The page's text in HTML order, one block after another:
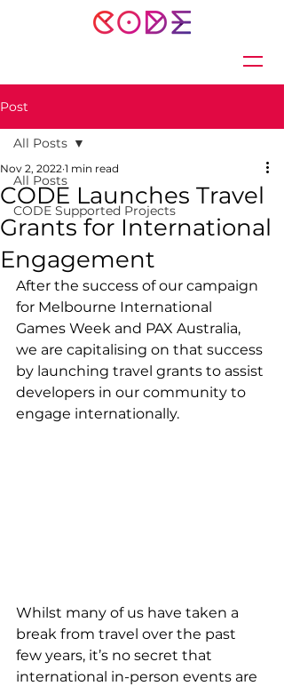
Post
All Posts
CODE Supported Projects
All Posts
CODE Launches Travel
Grants for International
Engagement
Nov 2, 2022 1 min read
After the success of our campaign
for Melbourne International
Games Week and PAX Australia,
we are capitalising on that success
by launching travel grants to assist
developers in our community to
engage internationally.
Whilst many of us have taken a
break from travel over the past
few years, it’s no secret that
international in-person events are